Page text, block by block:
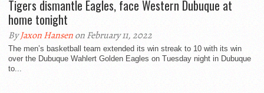
Tigers dismantle Eagles, face Western Dubuque at
home tonight
ByJaxon Hansenon February 11, 2022
The men’s basketball team extended its win streak to 10 with its win
over the Dubuque Wahlert Golden Eagles on Tuesday night in Dubuque
to...